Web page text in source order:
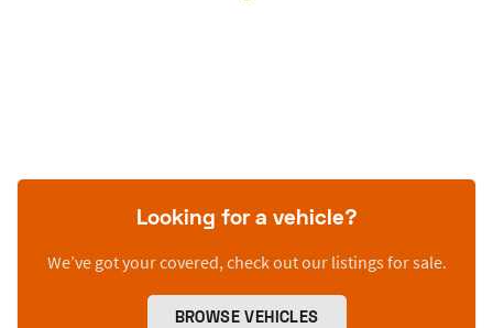
Looking for a vehicle?
We’ve got your covered, check out our listings for sale.
BROWSE VEHICLES